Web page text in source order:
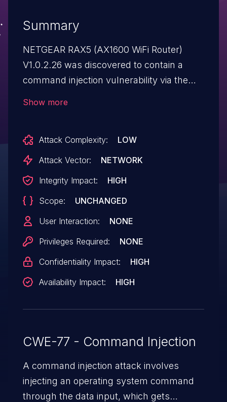
Summary
NETGEAR RAX5 (AX1600 WiFi Router)
V1.0.2.26 was discovered to contain a
command injection vulnerability via the
Show more
Attack Complexity:
LOW
Attack Vector:
NETWORK
Integrity Impact:
HIGH
Scope:
UNCHANGED
User Interaction:
NONE
Privileges Required:
NONE
Confidentiality Impact:
HIGH
Availability Impact:
HIGH
CWE-77 - Command Injection
A command injection attack involves
injecting an operating system command
through the data input, which gets